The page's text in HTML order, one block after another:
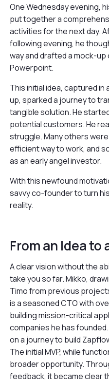
One Wednesday evening,
put together a
activities for the next day.
following evening, he
way and drafted a mock-
Powerpoint.
This initial idea, captured
up, sparked a journey to
tangible solution. He
potential customers. He
struggle. Many others
efficient way to work, and
as an early angel investor.
With this newfound
savvy co-founder to turn
reality.
From an Idea to
A clear vision without the
take you so far. Mikko,
Timo from previous
is a seasoned CTO with
building mission-critical
companies he has
on a journey to build
The initial MVP, while
broader opportunity.
feedback, it became clear